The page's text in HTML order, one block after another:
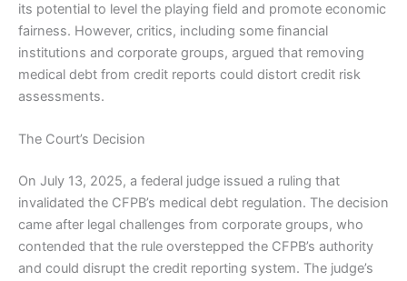
its potential to level the playing field and promote economic
fairness. However, critics, including some financial
institutions and corporate groups, argued that removing
medical debt from credit reports could distort credit risk
assessments.
The Court’s Decision
On July 13, 2025, a federal judge issued a ruling that
invalidated the CFPB’s medical debt regulation. The decision
came after legal challenges from corporate groups, who
contended that the rule overstepped the CFPB’s authority
and could disrupt the credit reporting system. The judge’s